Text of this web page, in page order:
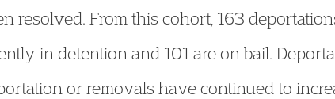
resolved. From this cohort, 163
in detention and 101 are on bail.
or removals have continued to